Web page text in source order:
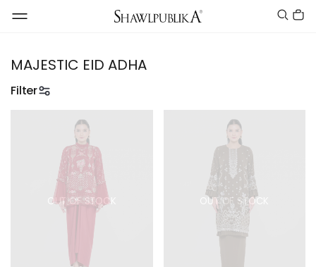
MAJESTIC EID ADHA
Filter
OUT OF STOCK OUT OF STOCK